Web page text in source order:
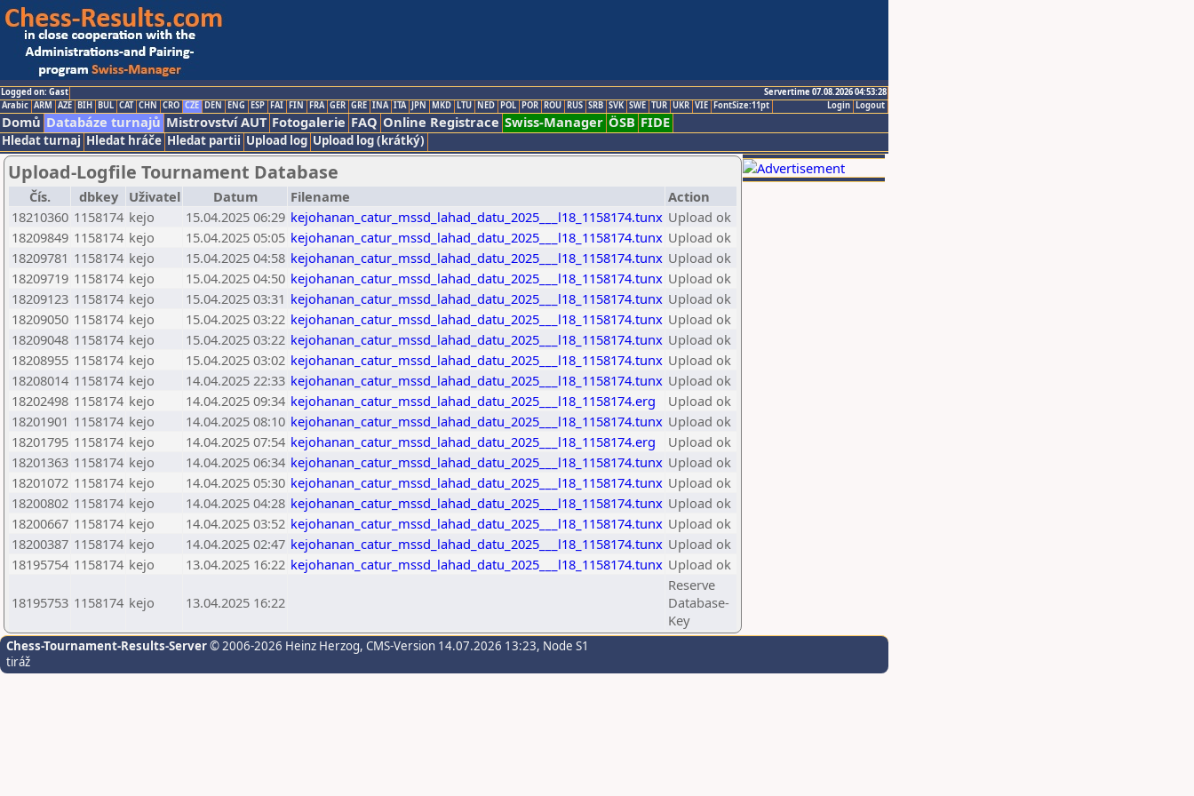
Logged on: Gast
Servertime 07.08.2026 04:53:28
Logout
Login
Arabic ARM AZE BIH BUL CAT CHN CRO CZE DEN ENG ESP FAI FIN FRA GER GRE INA ITA JPN MKD LTU NED POL POR ROU RUS SRB SVK SWE TUR UKR VIE FontSize:11pt
Domů Databáze turnajů Mistrovství AUT Fotogalerie FAQ Online Registrace Swiss-Manager ÖSB FIDE
Hledat turnaj Hledat hráče Hledat partii Upload log Upload log (krátký)
Upload-Logfile Tournament Database
Čís. dbkey Uživatel Datum Filename
Action
18210360 1158174 kejo 15.04.2025 06:29 kejohanan_catur_mssd_lahad_datu_2025___l18_1158174.tunx Upload ok
18209849 1158174 kejo 15.04.2025 05:05 kejohanan_catur_mssd_lahad_datu_2025___l18_1158174.tunx Upload ok
18209781 1158174 kejo 15.04.2025 04:58 kejohanan_catur_mssd_lahad_datu_2025___l18_1158174.tunx Upload ok
18209719 1158174 kejo 15.04.2025 04:50 kejohanan_catur_mssd_lahad_datu_2025___l18_1158174.tunx Upload ok
18209123 1158174 kejo 15.04.2025 03:31 kejohanan_catur_mssd_lahad_datu_2025___l18_1158174.tunx Upload ok
18209050 1158174 kejo 15.04.2025 03:22 kejohanan_catur_mssd_lahad_datu_2025___l18_1158174.tunx Upload ok
18209048 1158174 kejo 15.04.2025 03:22 kejohanan_catur_mssd_lahad_datu_2025___l18_1158174.tunx Upload ok
18208955 1158174 kejo 15.04.2025 03:02 kejohanan_catur_mssd_lahad_datu_2025___l18_1158174.tunx Upload ok
18208014 1158174 kejo 14.04.2025 22:33 kejohanan_catur_mssd_lahad_datu_2025___l18_1158174.tunx Upload ok
18202498 1158174 kejo 14.04.2025 09:34 kejohanan_catur_mssd_lahad_datu_2025___l18_1158174.erg
Upload ok
18201901 1158174 kejo 14.04.2025 08:10 kejohanan_catur_mssd_lahad_datu_2025___l18_1158174.tunx Upload ok
18201795 1158174 kejo 14.04.2025 07:54 kejohanan_catur_mssd_lahad_datu_2025___l18_1158174.erg
Upload ok
18201363 1158174 kejo 14.04.2025 06:34 kejohanan_catur_mssd_lahad_datu_2025___l18_1158174.tunx Upload ok
18201072 1158174 kejo 14.04.2025 05:30 kejohanan_catur_mssd_lahad_datu_2025___l18_1158174.tunx Upload ok
18200802 1158174 kejo 14.04.2025 04:28 kejohanan_catur_mssd_lahad_datu_2025___l18_1158174.tunx Upload ok
18200667 1158174 kejo 14.04.2025 03:52 kejohanan_catur_mssd_lahad_datu_2025___l18_1158174.tunx Upload ok
18200387 1158174 kejo 14.04.2025 02:47 kejohanan_catur_mssd_lahad_datu_2025___l18_1158174.tunx Upload ok
18195754 1158174 kejo 13.04.2025 16:22 kejohanan_catur_mssd_lahad_datu_2025___l18_1158174.tunx Upload ok
18195753 1158174 kejo 13.04.2025 16:22
Reserve
Database-
Key
Chess-Tournament-Results-Server© 2006-2026 Heinz Herzog, CMS-Version 14.07.2026 13:23, Node S1
tiráž